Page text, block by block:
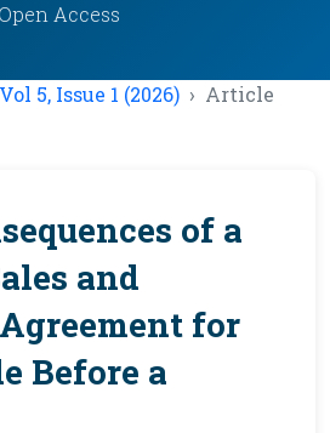
Open Access
Vol 5, Issue 1 (2026) Article
of a
and
for
Before a